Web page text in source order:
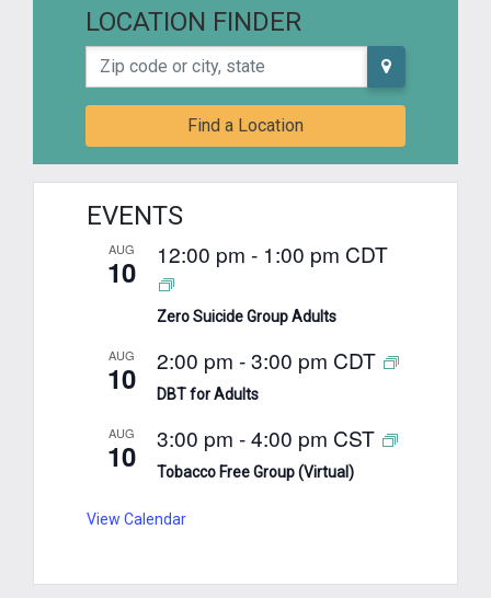
LOCATION FINDER
Zip code or city, state
Find a Location
EVENTS
AUG
10 12:00 pm - 1:00 pm CDT
Zero Suicide Group Adults
AUG
10 2:00 pm -3:00 pm CDT
DBT for Adults
AUG
10 3:00 pm -4:00 pm CST
Tobacco Free Group (Virtual)
View Calendar